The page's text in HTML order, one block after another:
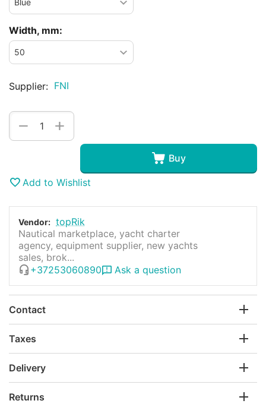
Width, mm:
Supplier: FNI
+
−
Buy
Add to Wishlist
Vendor: topRik
Nautical marketplace, yacht charter
agency, equipment supplier, new yachts
sales, brok...
+37253060890
Ask a question
Contact
Taxes
Delivery
Returns